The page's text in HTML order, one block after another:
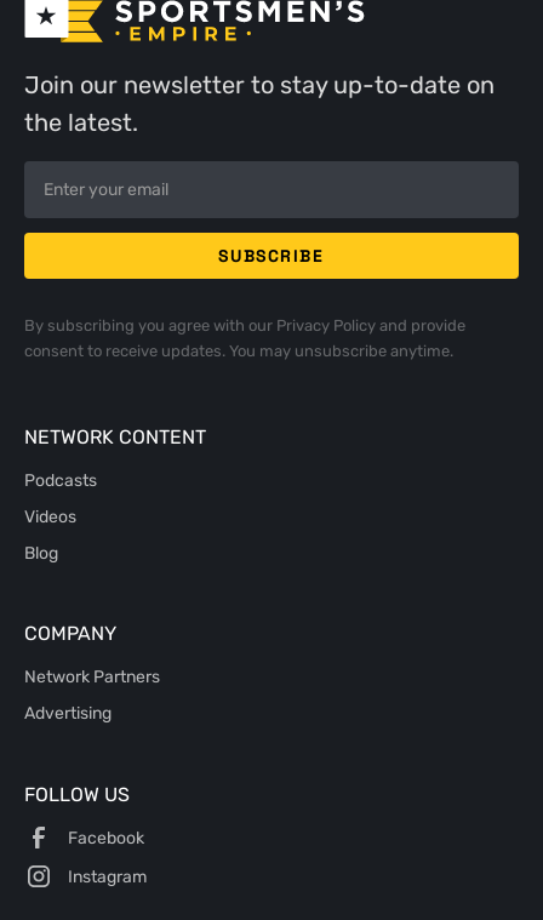
Join our newsletter to stay up-to-date on
the latest.
By subscribing you agree with our Privacy Policyand provide
consent to receive updates. You may unsubscribe anytime.
NETWORK CONTENT
Podcasts
Videos
Blog
COMPANY
Network Partners
Advertising
FOLLOW US
Facebook
Instagram